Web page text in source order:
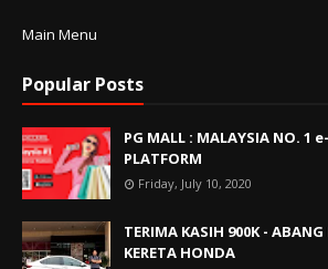
Main Menu
Popular Posts
PG MALL : MALAYSIA NO. 1
PLATFORM
Friday, July 10, 2020
TERIMA KASIH 900K -
KERETA HONDA